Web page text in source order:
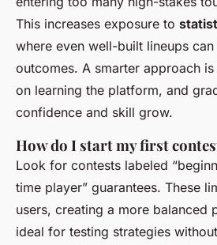
This increases exposure to
where even well-built lineups
outcomes. A smarter approach
on learning the platform, and
confidence and skill grow.
How do I start my first
Look for contests labeled
time player” guarantees. These
users, creating a more balanced
ideal for testing strategies